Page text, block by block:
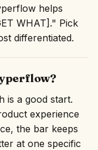
helps
WHAT]." Pick
differentiated.
is a good start.
experience
the bar keeps
at one specific